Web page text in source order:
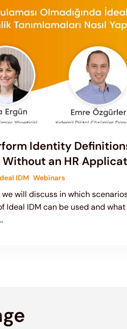
Identity
Without an HR
IDM Webinars
we will discuss in which
Ideal IDM can be used and